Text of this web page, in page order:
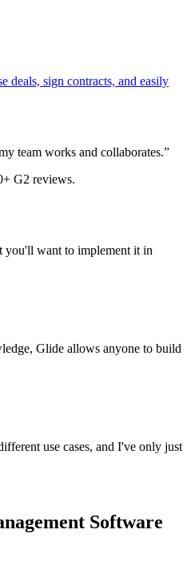
deals, sign contracts, and easily
team works and collaborates.”
G2 reviews.
you'll want to implement it in
Glide allows anyone to build
use cases, and I've only just
Software